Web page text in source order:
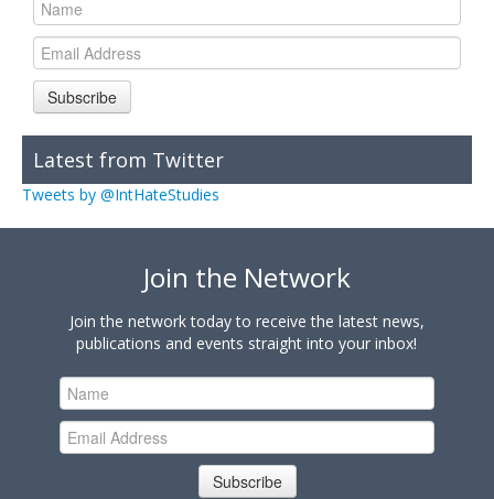
Subscribe
Latest from Twitter
Tweets by @IntHateStudies
Join the Network
Join the network today to receive the latest news,
publications and events straight into your inbox!
Subscribe